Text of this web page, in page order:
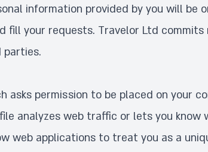
information provided by you will be
fill your requests. Travelor Ltd
asks permission to be placed on your
analyzes web traffic or lets you know
web applications to treat you as a